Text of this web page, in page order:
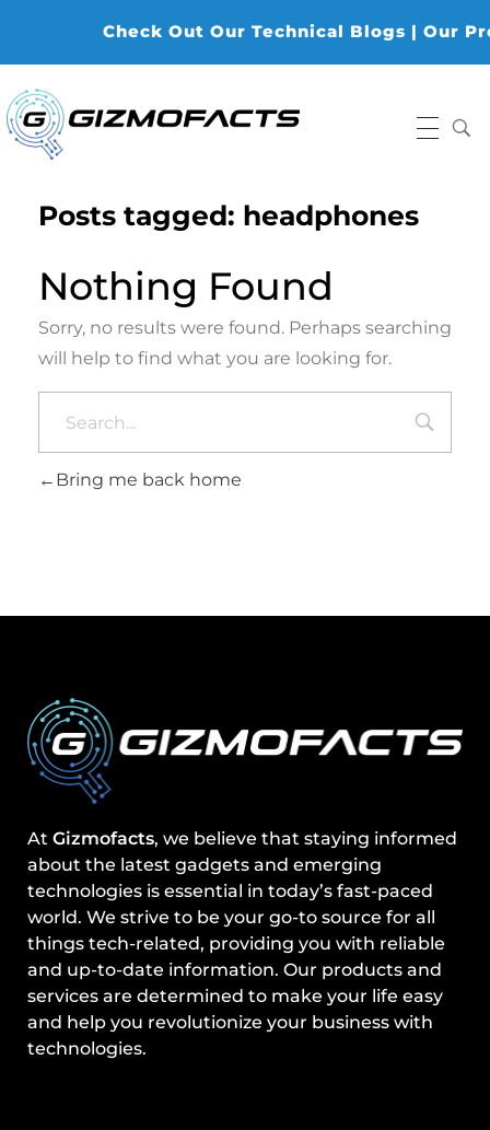
Check Out Our Technical Blogs | Our
Posts tagged: headphones
Nothing Found
Sorry, no results were found. Perhaps searching
will help to find what you are looking for.
Bring me back home
At Gizmofacts, we believe that staying informed
about the latest gadgets and emerging
technologies is essential in today’s fast-paced
world. We strive to be your go-to source for all
things tech-related, providing you with reliable
and up-to-date information. Our products and
services are determined to make your life easy
and help you revolutionize your business with
technologies.